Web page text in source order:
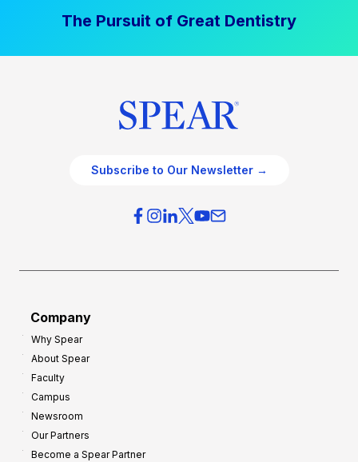
The Pursuit of Great Dentistry
Subscribe to Our Newsletter →
Company
Why Spear
About Spear
Faculty
Campus
Newsroom
Our Partners
Become a Spear Partner